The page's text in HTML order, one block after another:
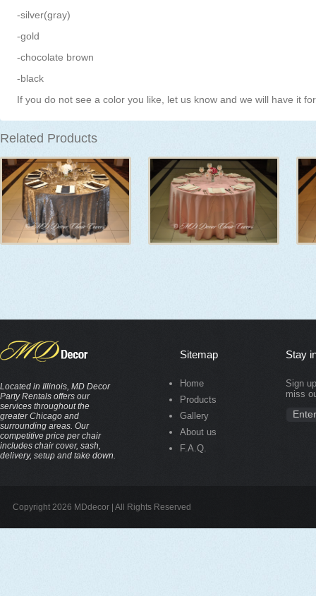
-silver(gray)
-gold
-chocolate brown
-black
If you do not see a color you like, let us know and we will have it
Related Products
Located in Illinois, MD Decor
Party Rentals offers our
services throughout the
greater Chicago and
surrounding areas. Our
competitive price per chair
includes chair cover, sash,
delivery, setup and take down.
Sitemap
Home
Products
Gallery
About us
F.A.Q.
Stay
Sign
miss
Copyright 2026 MDdecor | All Rights Reserved